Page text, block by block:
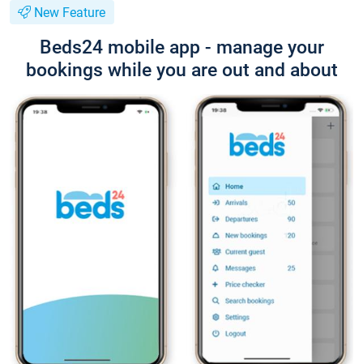
New Feature
Beds24 mobile app - manage your
bookings while you are out and about